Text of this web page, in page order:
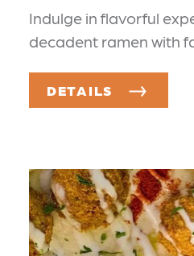
Indulge in flavorful
decadent ramen with
DETAILS